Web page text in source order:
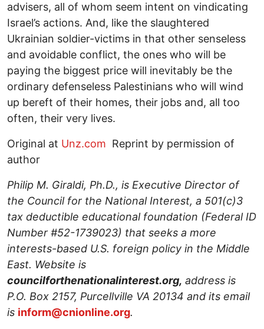
advisers, all of whom seem intent on vindicating
Israel’s actions. And, like the slaughtered
Ukrainian soldier-victims in that other senseless
and avoidable conflict, the ones who will be
paying the biggest price will inevitably be the
ordinary defenseless Palestinians who will wind
up bereft of their homes, their jobs and, all too
often, their very lives.
Original at Unz.com Reprint by permission of
author
Philip M. Giraldi, Ph.D., is Executive Director of
the Council for the National Interest, a 501(c)3
tax deductible educational foundation (Federal ID
Number #52-1739023) that seeks a more
interests-based U.S. foreign policy in the Middle
East. Website is
councilforthenationalinterest.org, address is
P.O. Box 2157, Purcellville VA 20134 and its email
is inform@cnionline.org.